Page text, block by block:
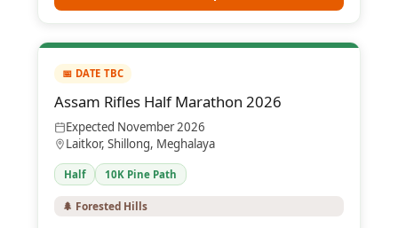
📅 DATE TBC
Assam Rifles Half Marathon 2026
Expected November 2026
Laitkor, Shillong, Meghalaya
Half 10K Pine Path
🌲 Forested Hills